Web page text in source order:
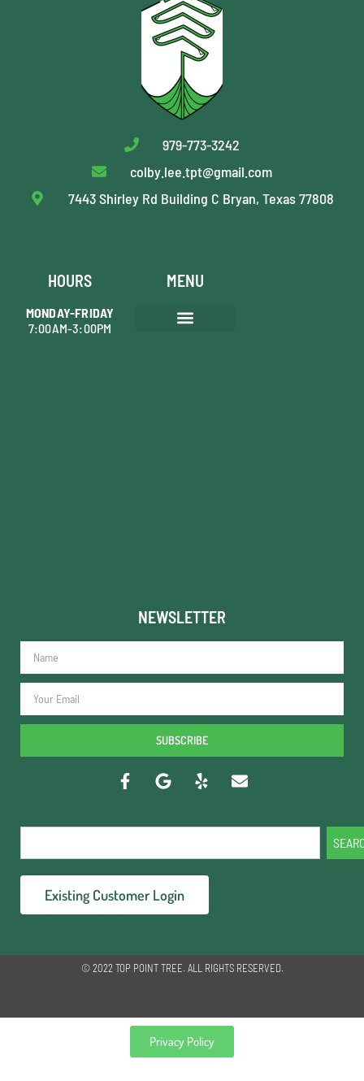
979-773-3242
colby.lee.tpt@gmail.com
7443 Shirley Rd Building C Bryan, Texas 77808
HOURS
MONDAY-FRIDAY
7:00AM-3:00PM
MENU
NEWSLETTER
SUBSCRIBE
Existing Customer Login
© 2022 TOP POINT TREE. ALL RIGHTS RESERVED.
Privacy Policy